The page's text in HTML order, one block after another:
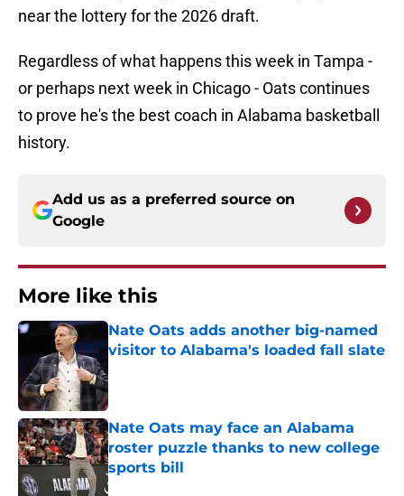
near the lottery for the 2026 draft.
Regardless of what happens this week in Tampa -
or perhaps next week in Chicago - Oats continues
to prove he's the best coach in Alabama basketball
history.
Add us as a preferred source on
Google
More like this
Nate Oats adds another big-named
visitor to Alabama's loaded fall slate
Nate Oats may face an Alabama
roster puzzle thanks to new college
sports bill
Published by on Invalid Date